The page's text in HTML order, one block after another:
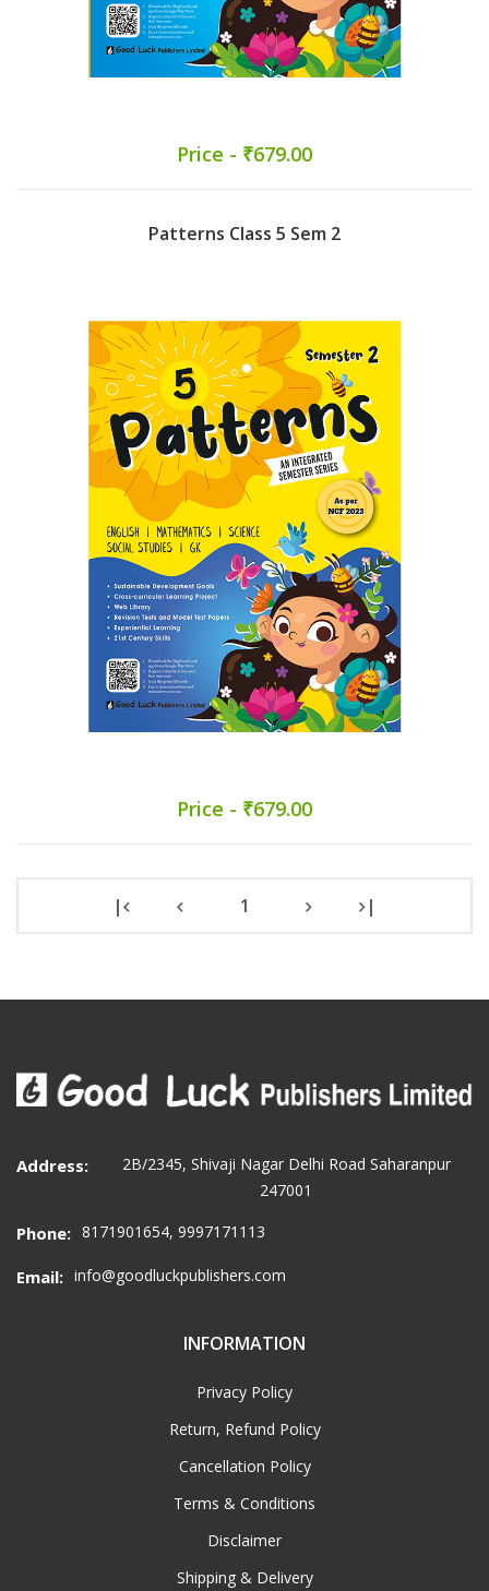
Price - ₹679.00
Patterns Class 5 Sem 2
Price - ₹679.00
| 1 |
Address:
2B/2345, Shivaji Nagar Delhi Road Saharanpur
247001
Phone: 8171901654, 9997171113
Email: info@goodluckpublishers.com
INFORMATION
Privacy Policy
Return, Refund Policy
Cancellation Policy
Terms & Conditions
Disclaimer
Shipping & Delivery